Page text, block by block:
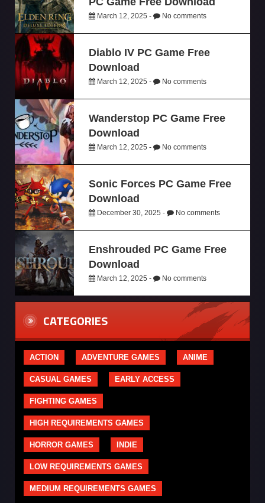
March 12, 2025 - No comments
Diablo IV PC Game Free
Download
March 12, 2025 - No comments
Wanderstop PC Game Free
Download
March 12, 2025 - No comments
Sonic Forces PC Game Free
Download
December 30, 2025 - No comments
Enshrouded PC Game Free
Download
March 12, 2025 - No comments
CATEGORIES
ACTION ADVENTURE GAMES ANIME
CASUAL GAMES EARLY ACCESS
FIGHTING GAMES
HIGH REQUIREMENTS GAMES
HORROR GAMES INDIE
LOW REQUIREMENTS GAMES
MEDIUM REQUIREMENTS GAMES